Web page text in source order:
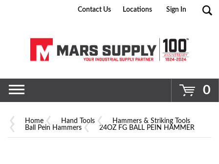
Go
Contact Us Locations Sign In
0
Home Hand Tools
Hammers & Striking Tools
Ball Pein Hammers
24OZ FG BALL PEIN HAMMER